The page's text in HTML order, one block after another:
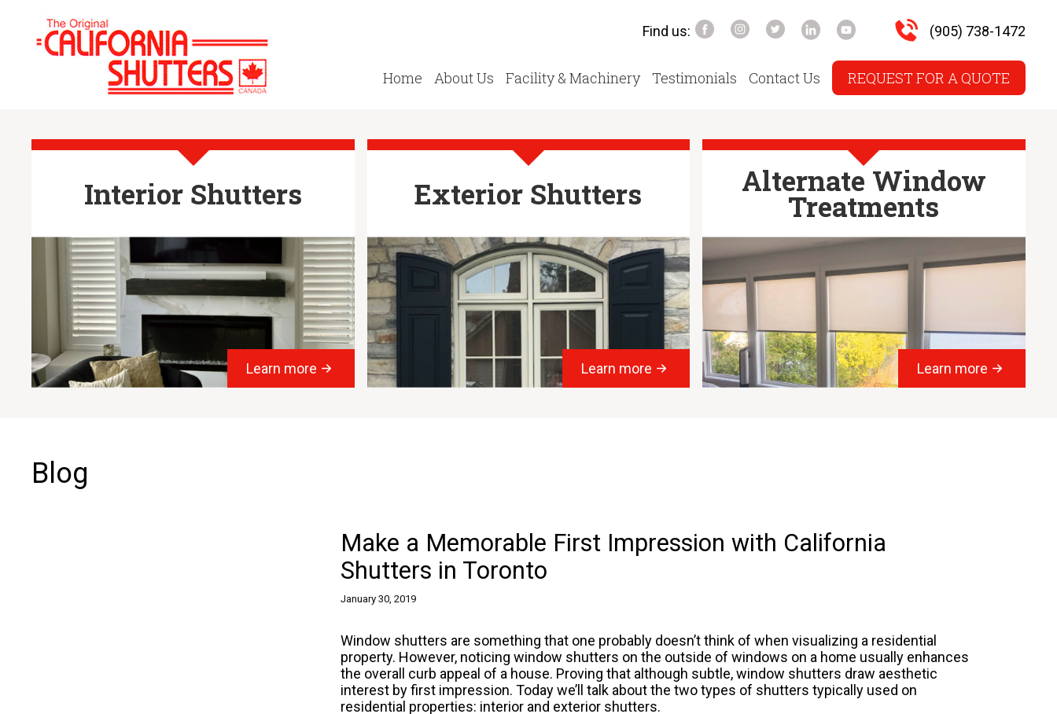
Find us: (905) 738-1472
Home About Us Facility & Machinery Testimonials Contact Us REQUEST FOR A QUOTE
Interior Shutters
Learn more
Exterior Shutters
Learn more
Alternate Window
Treatments
Learn more
Blog
Make a Memorable First Impression with California
Shutters in Toronto
January 30, 2019
Window shutters are something that one probably doesn’t think of when visualizing a residential
property. However, noticing window shutters on the outside of windows on a home usually enhances
the overall curb appeal of a house. Proving that although subtle, window shutters draw aesthetic
interest by first impression. Today we’ll talk about the two types of shutters typically used on
residential properties: interior and exterior shutters.